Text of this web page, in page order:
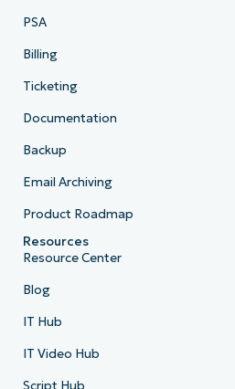
PSA
Billing
Ticketing
Documentation
Backup
Email Archiving
Product Roadmap
Resources
Resource Center
Blog
IT Hub
IT Video Hub
Script Hub